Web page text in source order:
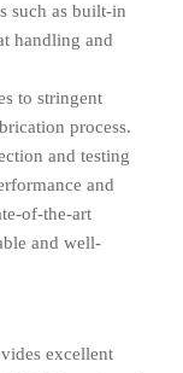
such as built-in
handling and
to stringent
process.
and testing
and
of-the-art
and well-
excellent